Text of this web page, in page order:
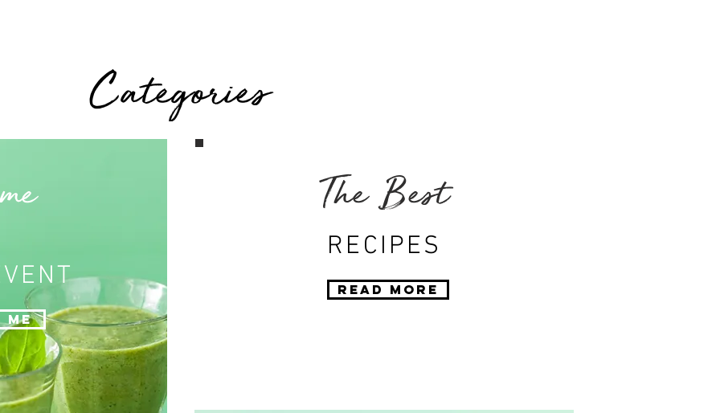
Categories
The Best
RECIPES
Read More